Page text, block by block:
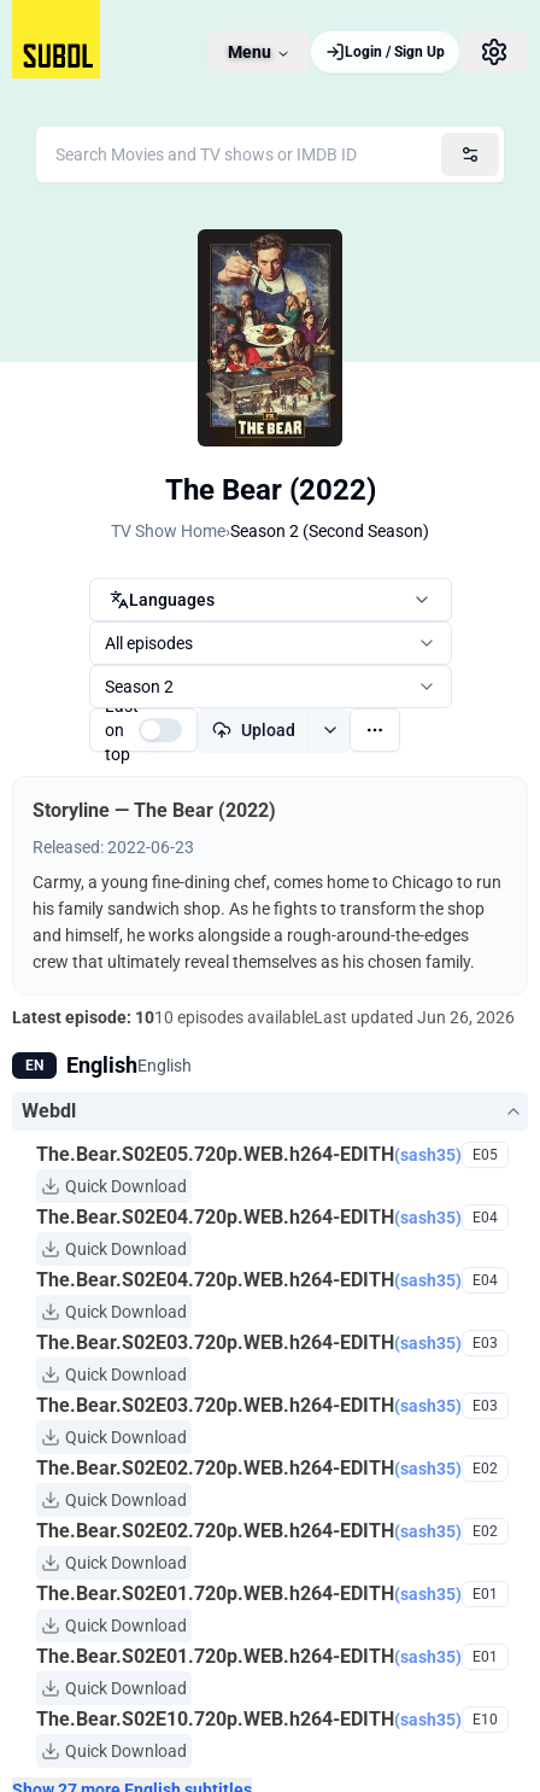
Menu Login / Sign Up
The Bear (2022)
TV Show Home›Season 2 (Second Season)
Languages
All episodes
Season 2
Last
on
top
Upload
Storyline — The Bear (2022)
Released: 2022-06-23
Carmy, a young fine-dining chef, comes home to Chicago to run
his family sandwich shop. As he fights to transform the shop
and himself, he works alongside a rough-around-the-edges
crew that ultimately reveal themselves as his chosen family.
Latest episode: 1010 episodes availableLast updated Jun 26, 2026
EN EnglishEnglish
Webdl
The.Bear.S02E05.720p.WEB.h264-EDITH(sash35) E05
Quick Download
The.Bear.S02E04.720p.WEB.h264-EDITH(sash35) E04
Quick Download
The.Bear.S02E04.720p.WEB.h264-EDITH(sash35) E04
Quick Download
The.Bear.S02E03.720p.WEB.h264-EDITH(sash35) E03
Quick Download
The.Bear.S02E03.720p.WEB.h264-EDITH(sash35) E03
Quick Download
The.Bear.S02E02.720p.WEB.h264-EDITH(sash35) E02
Quick Download
The.Bear.S02E02.720p.WEB.h264-EDITH(sash35) E02
Quick Download
The.Bear.S02E01.720p.WEB.h264-EDITH(sash35) E01
Quick Download
The.Bear.S02E01.720p.WEB.h264-EDITH(sash35) E01
Quick Download
The.Bear.S02E10.720p.WEB.h264-EDITH(sash35) E10
Quick Download